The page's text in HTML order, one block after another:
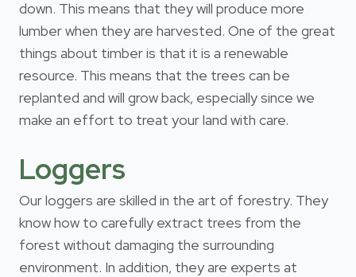
down. This means that they will produce more
lumber when they are harvested. One of the great
things about timber is that it is a renewable
resource. This means that the trees can be
replanted and will grow back, especially since we
make an effort to treat your land with care.
Loggers
Our loggers are skilled in the art of forestry. They
know how to carefully extract trees from the
forest without damaging the surrounding
environment. In addition, they are experts at